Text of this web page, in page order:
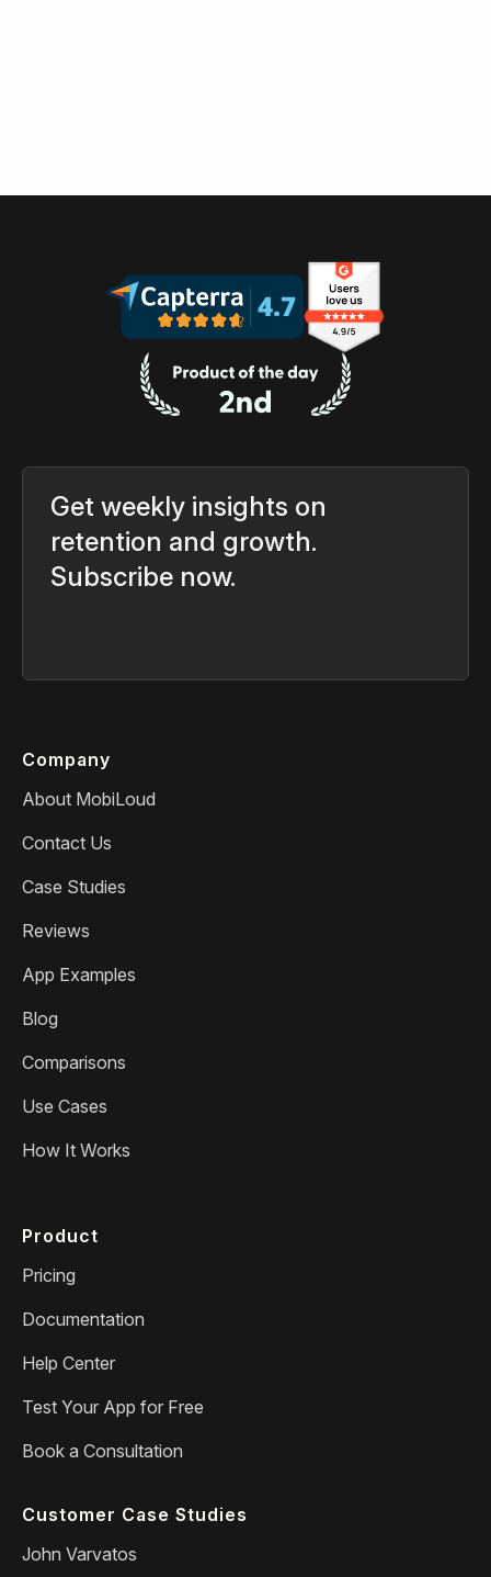
Get weekly insights on
retention and growth.
Subscribe now.
Company
About MobiLoud
Contact Us
Case Studies
Reviews
App Examples
Blog
Comparisons
Use Cases
How It Works
Product
Pricing
Documentation
Help Center
Test Your App for Free
Book a Consultation
Customer Case Studies
John Varvatos